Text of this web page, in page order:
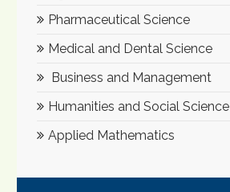
Pharmaceutical Science
Medical and Dental Science
Business and Management
Humanities and Social Science
Applied Mathematics